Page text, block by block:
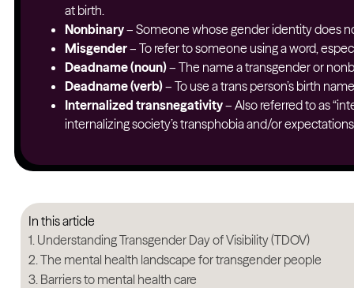
at birth.
Nonbinary– Someone whose gender identity does
Misgender– To refer to someone using a word,
Deadname (noun)– The name a transgender or
Deadname (verb)– To use a trans person’s birth
Internalized transnegativity– Also referred to as
internalizing society’s transphobia and/or
In this article
Understanding Transgender Day of Visibility (TDOV)
The mental health landscape for transgender people
Barriers to mental health care